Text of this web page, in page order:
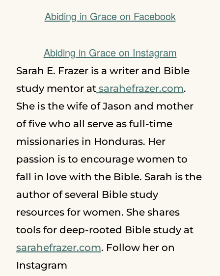
Abiding in Grace on Facebook
Abiding in Grace on Instagram
Sarah E. Frazer is a writer and Bible
study mentor atsarahefrazer.com.
She is the wife of Jason and mother
of five who all serve as full-time
missionaries in Honduras. Her
passion is to encourage women to
fall in love with the Bible. Sarah is the
author of several Bible study
resources for women. She shares
tools for deep-rooted Bible study at
sarahefrazer.com. Follow her on
Instagram